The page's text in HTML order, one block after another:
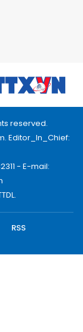
reserved.
Editor_In_Chief:
- E-mail:
RSS